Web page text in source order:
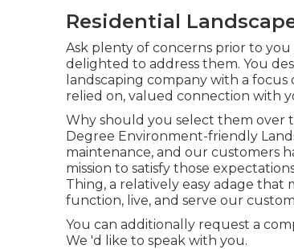
Residential
Ask plenty of concerns prior to you
delighted to address them. You
landscaping company with a focus
relied on, valued connection with
Why should you select them over
Degree Environment-friendly
maintenance, and our customers
mission to satisfy those
Thing, a relatively easy adage that
function, live, and serve our
You can additionally request a
We 'd like to speak with you.